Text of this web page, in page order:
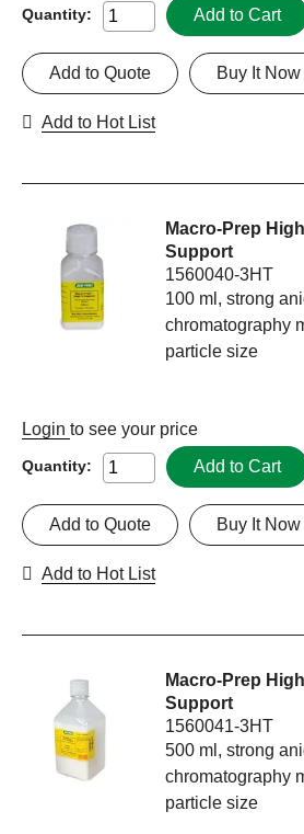
Quantity: Add to Cart
Buy It Now
Add to Quote
Add to Hot List
Macro-Prep
Support
1560040-3HT
100 ml, strong
chromatography
particle size
Login to see your price
Quantity: Add to Cart
Buy It Now
Add to Quote
Add to Hot List
Macro-Prep
Support
1560041-3HT
500 ml, strong
chromatography
particle size